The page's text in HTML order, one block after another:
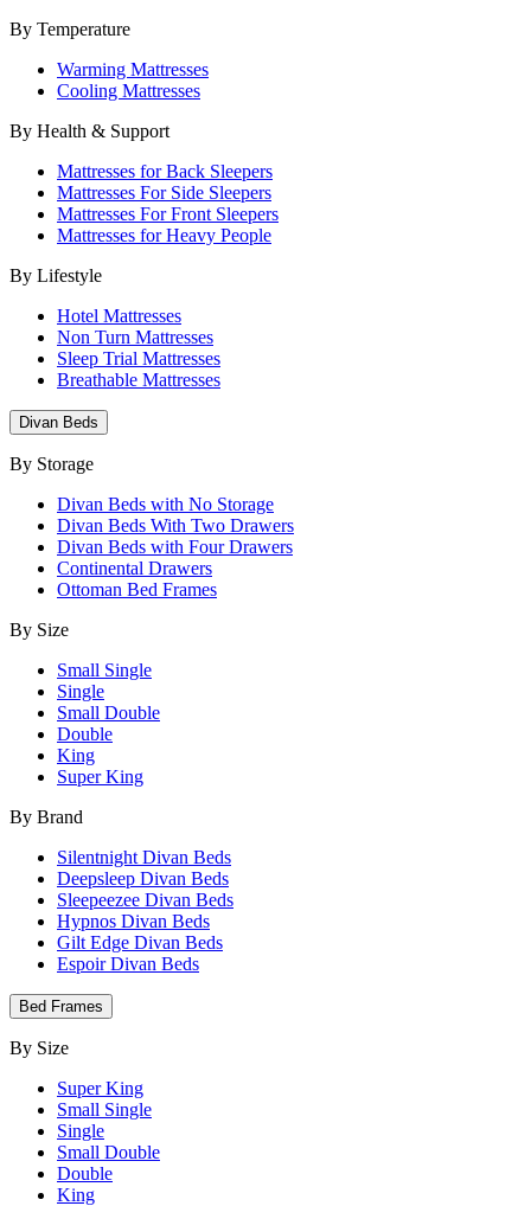
By Temperature
Warming Mattresses
Cooling Mattresses
By Health & Support
Mattresses for Back Sleepers
Mattresses For Side Sleepers
Mattresses For Front Sleepers
Mattresses for Heavy People
By Lifestyle
Hotel Mattresses
Non Turn Mattresses
Sleep Trial Mattresses
Breathable Mattresses
Divan Beds
By Storage
Divan Beds with No Storage
Divan Beds With Two Drawers
Divan Beds with Four Drawers
Continental Drawers
Ottoman Bed Frames
By Size
Small Single
Single
Small Double
Double
King
Super King
By Brand
Silentnight Divan Beds
Deepsleep Divan Beds
Sleepeezee Divan Beds
Hypnos Divan Beds
Gilt Edge Divan Beds
Espoir Divan Beds
Bed Frames
By Size
Super King
Small Single
Single
Small Double
Double
King